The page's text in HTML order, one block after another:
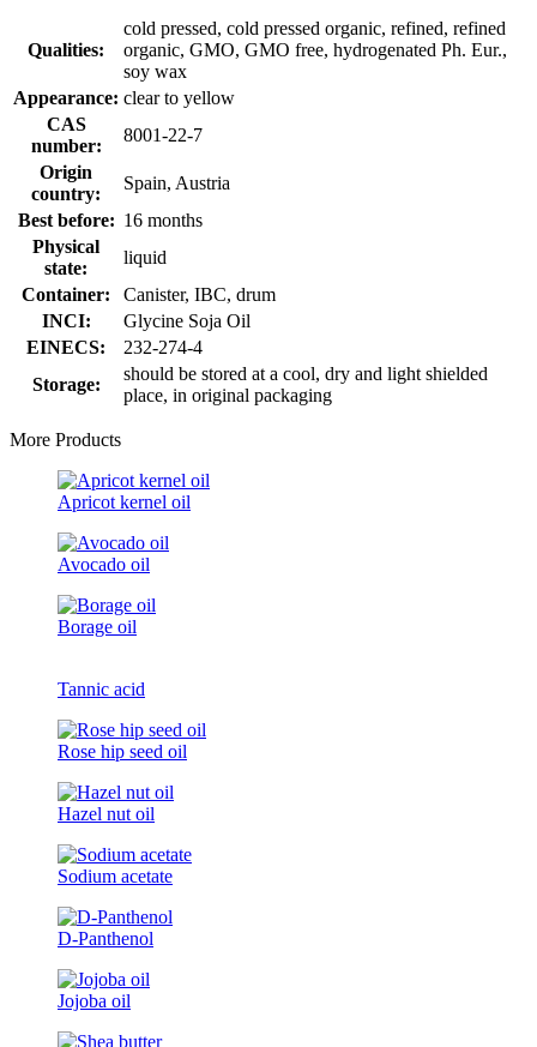
Qualities:
cold pressed, cold pressed organic, refined, refined
organic, GMO, GMO free, hydrogenated Ph. Eur.,
soy wax
Appearance: clear to yellow
CAS
number:
8001-22-7
Origin
country:
Spain, Austria
Best before: 16 months
Physical
state:
liquid
Container:
Canister, IBC, drum
INCI:
Glycine Soja Oil
EINECS:
232-274-4
Storage:
should be stored at a cool, dry and light shielded
place, in original packaging
More Products
Apricot kernel oil
Avocado oil
Borage oil
Tannic acid
Rose hip seed oil
Hazel nut oil
Sodium acetate
D-Panthenol
Jojoba oil